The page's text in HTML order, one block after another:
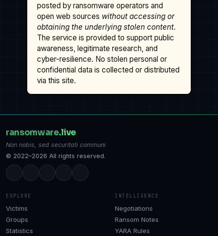
posted by ransomware operators and
open web sources without accessing or
obtaining the underlying stolen content.
The service is provided to support public
awareness, legitimate research, and
cyber-resilience. No stolen personal or
confidential data is collected or distributed
via this site.
ransomware.live
Non nobis, sed securitati communi
© 2022–2026 All rights reserved.
EXPLORE
Victims
Groups
Statistics
INTELLIGENCE
Negotiations
Ransom Notes
YARA Rules